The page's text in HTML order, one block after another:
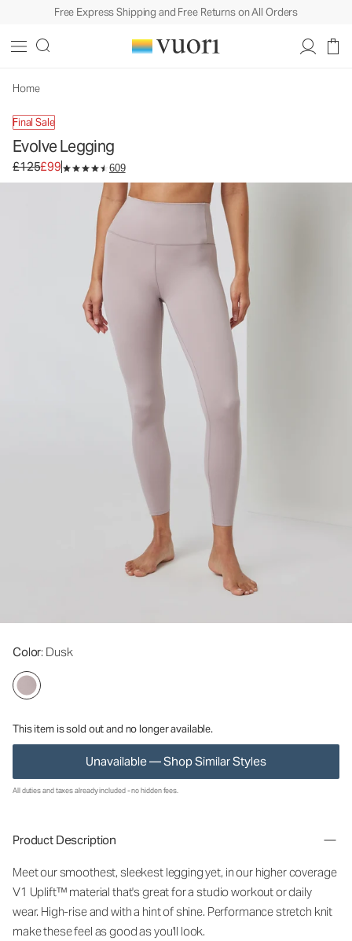
Free Express Shipping and Free Returns on All Orders
Home
Final Sale
Evolve Legging
Original price £125. Sale price £99.
£125£99 609
Color: Dusk
This item is sold out and no longer available.
Unavailable — Shop Similar Styles
Women's Uplift™ Leggings
All duties and taxes already included - no hidden fees.
Product Description
Meet our smoothest, sleekest legging yet, in our higher coverage
V1 Uplift™ material that's great for a studio workout or daily
wear. High-rise and with a hint of shine. Performance stretch knit
make these feel as good as you'll look.